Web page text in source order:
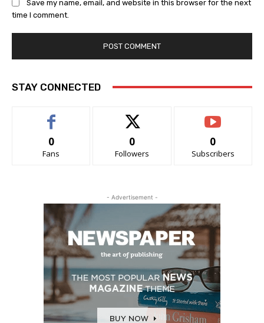
Save my name, email, and website in this browser for the next
time I comment.
STAY CONNECTED
0
Fans
0
Followers
0
Subscribers
- Advertisement -